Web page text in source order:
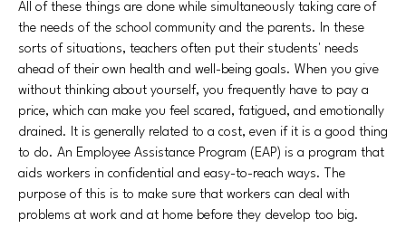
All of these things are done while simultaneously taking care of
the needs of the school community and the parents. In these
sorts of situations, teachers often put their students' needs
ahead of their own health and well-being goals. When you give
without thinking about yourself, you frequently have to pay a
price, which can make you feel scared, fatigued, and emotionally
drained. It is generally related to a cost, even if it is a good thing
to do. An Employee Assistance Program (EAP) is a program that
aids workers in confidential and easy-to-reach ways. The
purpose of this is to make sure that workers can deal with
problems at work and at home before they develop too big.